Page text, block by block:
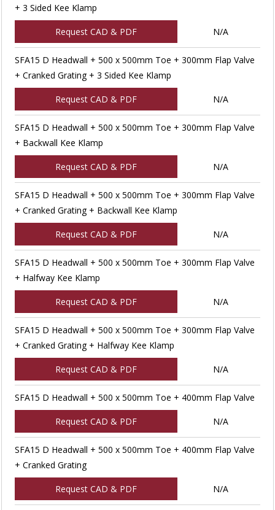
+ 3 Sided Kee Klamp
Request CAD & PDF N/A
SFA15 D Headwall + 500 x 500mm Toe + 300mm Flap Valve
+ Cranked Grating + 3 Sided Kee Klamp
Request CAD & PDF N/A
SFA15 D Headwall + 500 x 500mm Toe + 300mm Flap Valve
+ Backwall Kee Klamp
Request CAD & PDF N/A
SFA15 D Headwall + 500 x 500mm Toe + 300mm Flap Valve
+ Cranked Grating + Backwall Kee Klamp
Request CAD & PDF N/A
SFA15 D Headwall + 500 x 500mm Toe + 300mm Flap Valve
+ Halfway Kee Klamp
Request CAD & PDF N/A
SFA15 D Headwall + 500 x 500mm Toe + 300mm Flap Valve
+ Cranked Grating + Halfway Kee Klamp
Request CAD & PDF N/A
SFA15 D Headwall + 500 x 500mm Toe + 400mm Flap Valve
Request CAD & PDF N/A
SFA15 D Headwall + 500 x 500mm Toe + 400mm Flap Valve
+ Cranked Grating
Request CAD & PDF N/A